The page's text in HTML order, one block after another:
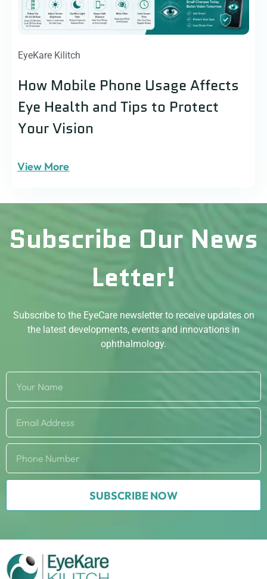
EyeKare Kilitch
How Mobile Phone Usage Affects
Eye Health and Tips to Protect
Your Vision
View More
Subscribe Our News
Letter!
Subscribe to the EyeCare newsletter to receive updates on
the latest developments, events and innovations in
ophthalmology.
SUBSCRIBE NOW